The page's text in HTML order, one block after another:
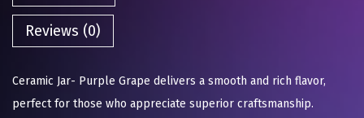
Reviews (0)
Ceramic Jar- Purple Grape delivers a smooth and rich flavor,
perfect for those who appreciate superior craftsmanship.